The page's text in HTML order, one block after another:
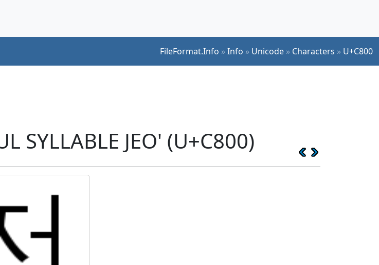
FileFormat.Info »Info » Unicode » Characters » U+C800
SYLLABLE JEO' (U+C800)